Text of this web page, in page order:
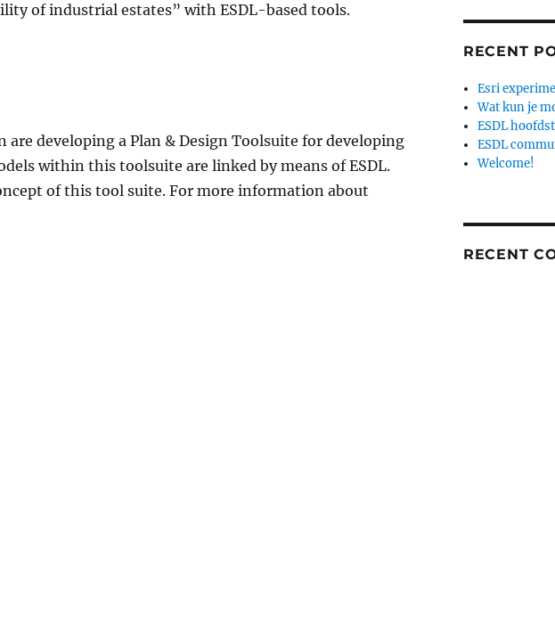
of industrial estates” with ESDL-based tools.
are developing a Plan & Design Toolsuite for developing
within this toolsuite are linked by means of ESDL.
of this tool suite. For more information about
RECENT
Esri
Wat kun je
ESDL
ESDL
Welcome!
RECENT